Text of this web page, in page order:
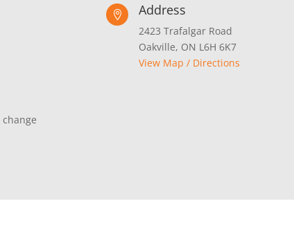
 Address
2423 Trafalgar Road
Oakville, ON L6H 6K7
View Map / Directions